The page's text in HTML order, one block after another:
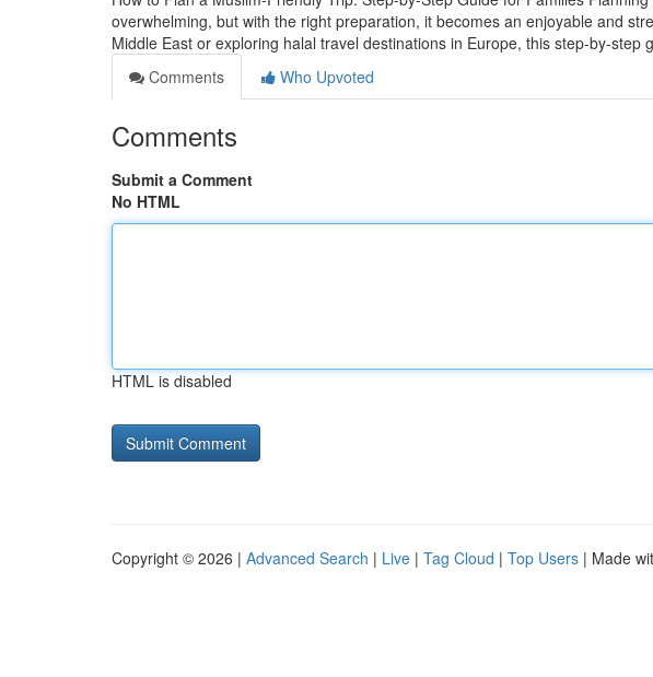
overwhelming, but with the right preparation, it becomes an enjoyable and
Middle East or exploring halal travel destinations in Europe, this step-by-step
Comments
Who Upvoted
Comments
Submit a Comment
No HTML
HTML is disabled
Copyright © 2026 | Advanced Search | Live | Tag Cloud | Top Users | Made